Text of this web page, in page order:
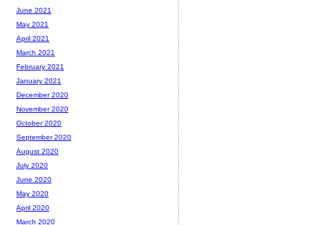
June 2021
May 2021
April 2021
March 2021
February 2021
January 2021
December 2020
November 2020
October 2020
September 2020
August 2020
July 2020
June 2020
May 2020
April 2020
March 2020